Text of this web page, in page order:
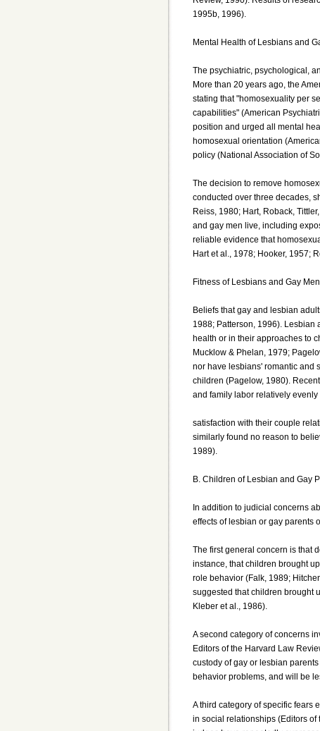
1995b, 1996).
Mental Health of Lesbians and
The psychiatric, psychological,
More than 20 years ago, the
stating that "homosexuality per
capabilities" (American
position and urged all mental
homosexual orientation
policy (National Association of
The decision to remove
conducted over three decades,
Reiss, 1980; Hart, Roback,
and gay men live, including
reliable evidence that
Hart et al., 1978; Hooker, 1957;
Fitness of Lesbians and Gay
Beliefs that gay and lesbian
1988; Patterson, 1996). Lesbian
health or in their approaches to
Mucklow & Phelan, 1979;
nor have lesbians' romantic and
children (Pagelow, 1980).
and family labor relatively
satisfaction with their couple
similarly found no reason to
1989).
B. Children of Lesbian and Gay
In addition to judicial concerns
effects of lesbian or gay parents
The first general concern is that
instance, that children brought
role behavior (Falk, 1989;
suggested that children brought
Kleber et al., 1986).
A second category of concerns
Editors of the Harvard Law
custody of gay or lesbian
behavior problems, and will be
A third category of specific fears
in social relationships (Editors of